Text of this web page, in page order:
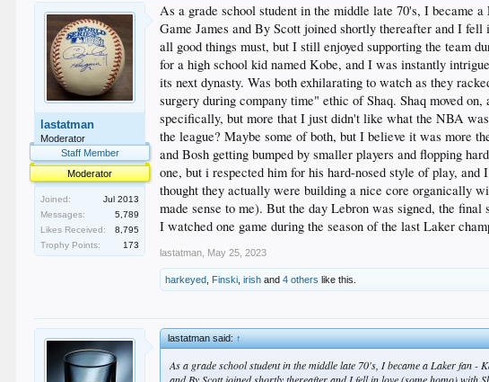
lastatman
Moderator
Staff Member
Moderator
Joined:
Jul 2013
Messages:
5,789
Likes Received:
8,795
Trophy Points:
173
As a grade school student in the middle late 70's, I
Game James and By Scott joined shortly thereafter and I
all good things must, but I still enjoyed supporting the team
for a high school kid named Kobe, and I was instantly
its next dynasty. Was both exhilarating to watch as they
surgery during company time" ethic of Shaq. Shaq moved
specifically, but more that I just didn't like what the NBA
the league? Maybe some of both, but I believe it was more
and Bosh getting bumped by smaller players and flopping
one, but i respected him for his hard-nosed style of play,
thought they actually were building a nice core organically
made sense to me). But the day Lebron was signed, the
I watched one game during the season of the last Laker
lastatman May 25, 2023
harkeyed Finski ,irish and4 others like this.
lastatman said:↑
As a grade school student in the middle late 70's, I became a Laker fan -
and By Scott joined shortly thereafter and I fell in love (some homo) with